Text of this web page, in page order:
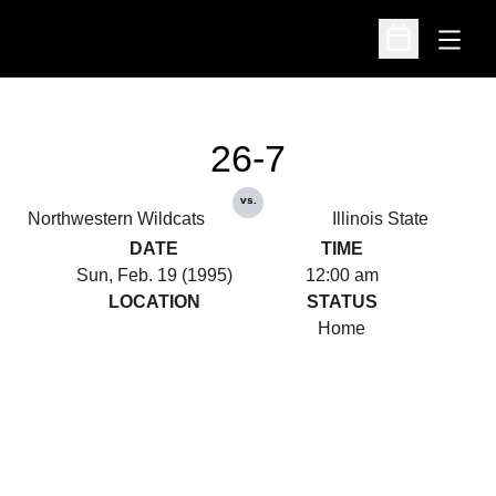
Open
Open
Northwestern Wildcats
26-7
vs.
Illinois State
DATE
Sun, Feb. 19 (1995)
TIME
12:00 am
LOCATION
STATUS
Home